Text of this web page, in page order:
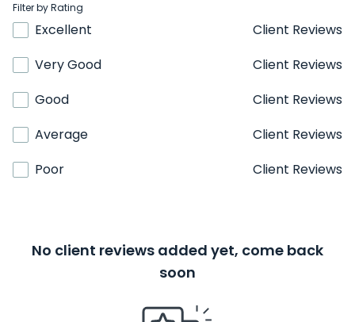
Filter by Rating
Excellent
Client Reviews
Very Good
Client Reviews
Good
Client Reviews
Average
Client Reviews
Poor
Client Reviews
No client reviews added yet, come back
soon